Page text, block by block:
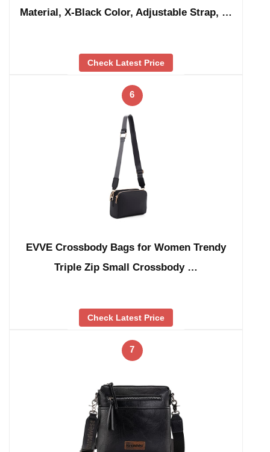
Material, X-Black Color, Adjustable Strap, …
Check Latest Price
6
EVVE Crossbody Bags for Women Trendy
Triple Zip Small Crossbody …
Check Latest Price
7